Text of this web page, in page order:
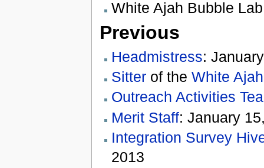
White Ajah Bubble
Previous
Headmistress:
Sitterof the White Ajah
Outreach Activities
Merit Staff: January
Integration Survey
2013